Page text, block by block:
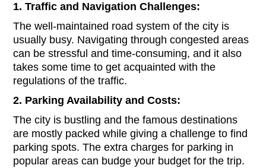
1. Traffic and Navigation Challenges:
The well-maintained road system of the city is
usually busy. Navigating through congested areas
can be stressful and time-consuming, and it also
takes some time to get acquainted with the
regulations of the traffic.
2. Parking Availability and Costs:
The city is bustling and the famous destinations
are mostly packed while giving a challenge to find
parking spots. The extra charges for parking in
popular areas can budge your budget for the trip.